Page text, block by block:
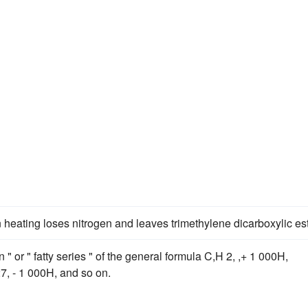
loses nitrogen and leaves trimethylene dicarboxylic
or " fatty series " of the general formula C,H 2, ,+ 1 000H,
- 1 000H, and so on.